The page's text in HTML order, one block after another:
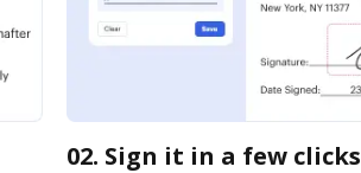
02. Sign it in a few clicks